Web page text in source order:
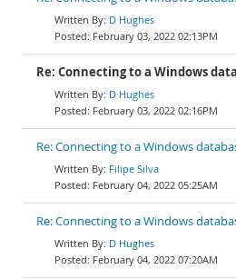
D Hughes
February 03, 2022 02:13PM
Re: Connecting to a Windows
D Hughes
February 03, 2022 02:16PM
Re: Connecting to a Windows
Filipe Silva
February 04, 2022 05:25AM
Re: Connecting to a Windows
D Hughes
February 04, 2022 07:20AM